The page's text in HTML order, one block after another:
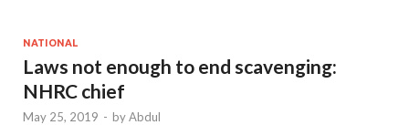
NATIONAL
Laws not enough to end scavenging:
NHRC chief
May 25, 2019 - byAbdul